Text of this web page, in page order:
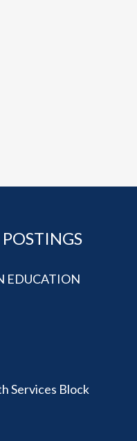
EDUCATION
Services Block